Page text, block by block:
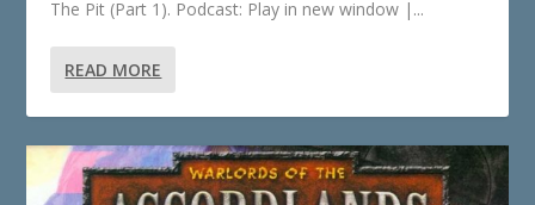
The Pit (Part 1). Podcast: Play in new window |...
READ MORE